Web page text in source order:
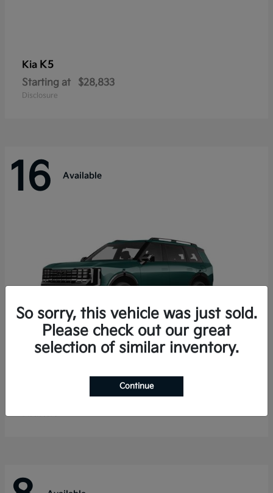
Kia K5
Starting at $28,833
Disclosure
16 Available
So sorry, this vehicle was just sold.
Please check out our great
selection of similar inventory.
Continue